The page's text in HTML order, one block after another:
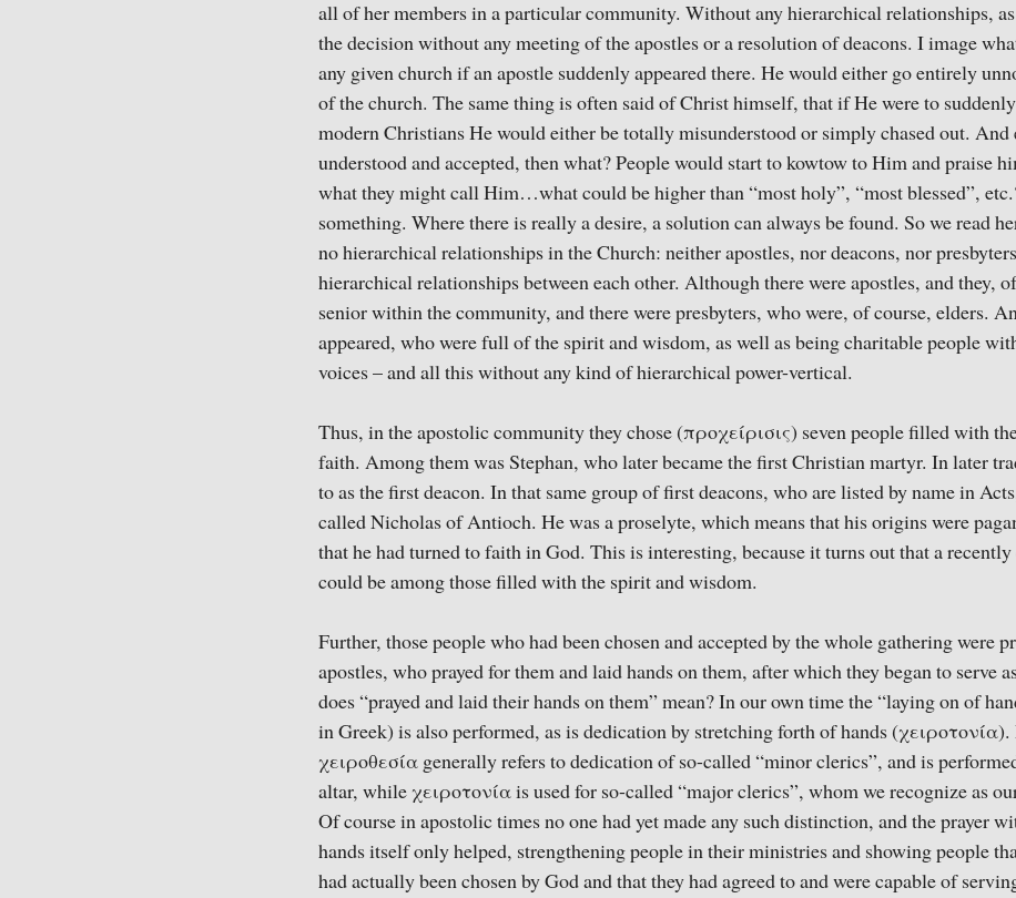
all of her members in a particular community. Without any hierarchical relationships, as
the decision without any meeting of the apostles or a resolution of deacons. I image
any given church if an apostle suddenly appeared there. He would either go entirely
of the church. The same thing is often said of Christ himself, that if He were to
modern Christians He would either be totally misunderstood or simply chased out. And
understood and accepted, then what? People would start to kowtow to Him and praise
what they might call Him…what could be higher than “most holy”, “most blessed”,
something. Where there is really a desire, a solution can always be found. So we read
no hierarchical relationships in the Church: neither apostles, nor deacons, nor
hierarchical relationships between each other. Although there were apostles, and they,
senior within the community, and there were presbyters, who were, of course, elders.
appeared, who were full of the spirit and wisdom, as well as being charitable people
voices – and all this without any kind of hierarchical power-vertical.
Thus, in the apostolic community they chose (προχείρισις) seven people filled with
faith. Among them was Stephan, who later became the first Christian martyr. In later
to as the first deacon. In that same group of first deacons, who are listed by name in
called Nicholas of Antioch. He was a proselyte, which means that his origins were
that he had turned to faith in God. This is interesting, because it turns out that a recently
could be among those filled with the spirit and wisdom.
Further, those people who had been chosen and accepted by the whole gathering were
apostles, who prayed for them and laid hands on them, after which they began to serve
does “prayed and laid their hands on them” mean? In our own time the “laying on of
in Greek) is also performed, as is dedication by stretching forth of hands (χειροτονία).
χειροθεσία generally refers to dedication of so-called “minor clerics”, and is
altar, while χειροτονία is used for so-called “major clerics”, whom we recognize as
Of course in apostolic times no one had yet made any such distinction, and the prayer
hands itself only helped, strengthening people in their ministries and showing people
had actually been chosen by God and that they had agreed to and were capable of